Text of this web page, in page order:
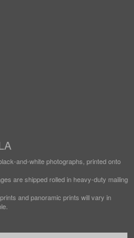
and-white photographs, printed onto
are shipped rolled in heavy-duty mailing
and panoramic prints will vary in